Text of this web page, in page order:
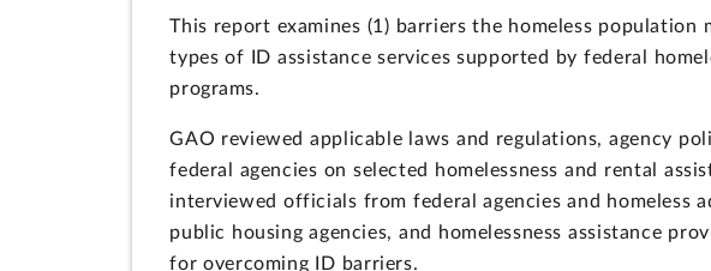
This report examines (1) barriers the homeless
types of ID assistance services supported by federal
programs.
GAO reviewed applicable laws and regulations, agency
federal agencies on selected homelessness and rental
interviewed officials from federal agencies and homeless
public housing agencies, and homelessness assistance
for overcoming ID barriers.